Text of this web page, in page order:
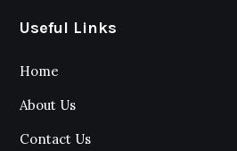
Useful Links
Home
About Us
Contact Us